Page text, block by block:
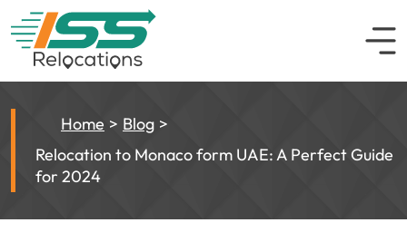
Home
Blog
Relocation to Monaco form UAE: A Perfect Guide
for 2024